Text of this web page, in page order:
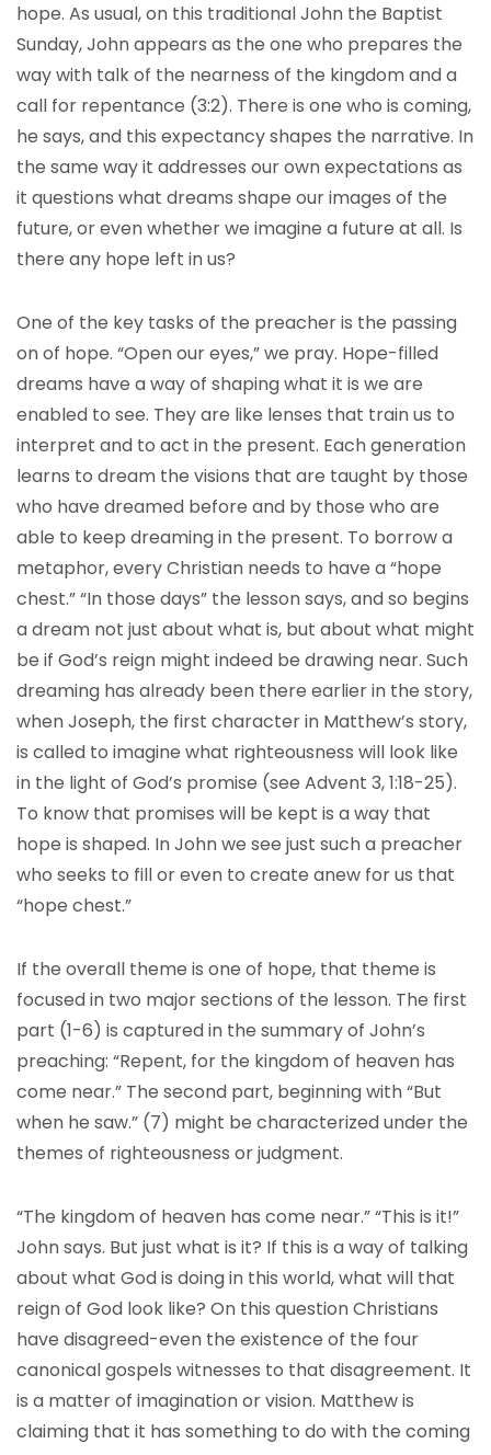
hope. As usual, on this traditional John the Baptist
Sunday, John appears as the one who prepares the
way with talk of the nearness of the kingdom and a
call for repentance (3:2). There is one who is coming,
he says, and this expectancy shapes the narrative. In
the same way it addresses our own expectations as
it questions what dreams shape our images of the
future, or even whether we imagine a future at all. Is
there any hope left in us?
One of the key tasks of the preacher is the passing
on of hope. “Open our eyes,” we pray. Hope-filled
dreams have a way of shaping what it is we are
enabled to see. They are like lenses that train us to
interpret and to act in the present. Each generation
learns to dream the visions that are taught by those
who have dreamed before and by those who are
able to keep dreaming in the present. To borrow a
metaphor, every Christian needs to have a “hope
chest.” “In those days” the lesson says, and so begins
a dream not just about what is, but about what might
be if God’s reign might indeed be drawing near. Such
dreaming has already been there earlier in the story,
when Joseph, the first character in Matthew’s story,
is called to imagine what righteousness will look like
in the light of God’s promise (see Advent 3, 1:18-25).
To know that promises will be kept is a way that
hope is shaped. In John we see just such a preacher
who seeks to fill or even to create anew for us that
“hope chest.”
If the overall theme is one of hope, that theme is
focused in two major sections of the lesson. The first
part (1-6) is captured in the summary of John’s
preaching: “Repent, for the kingdom of heaven has
come near.” The second part, beginning with “But
when he saw.” (7) might be characterized under the
themes of righteousness or judgment.
“The kingdom of heaven has come near.” “This is it!”
John says. But just what is it? If this is a way of talking
about what God is doing in this world, what will that
reign of God look like? On this question Christians
have disagreed-even the existence of the four
canonical gospels witnesses to that disagreement. It
is a matter of imagination or vision. Matthew is
claiming that it has something to do with the coming